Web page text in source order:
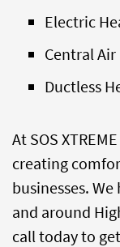
Electric
Central
Ductless
At SOS
creating
businesses.
and around
call today to